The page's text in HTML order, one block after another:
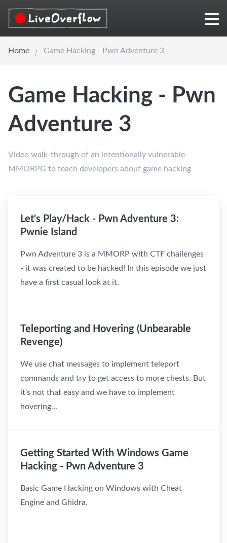
Home Game Hacking - Pwn Adventure 3
Game Hacking - Pwn
Adventure 3
Video walk-through of an intentionally vulnerable
MMORPG to teach developers about game hacking
Let's Play/Hack - Pwn Adventure 3:
Pwnie Island
Pwn Adventure 3 is a MMORP with CTF challenges
- it was created to be hacked! In this episode we just
have a first casual look at it.
Teleporting and Hovering (Unbearable
Revenge)
We use chat messages to implement teleport
commands and try to get access to more chests. But
it's not that easy and we have to implement
hovering...
Getting Started With Windows Game
Hacking - Pwn Adventure 3
Basic Game Hacking on Windows with Cheat
Engine and Ghidra.